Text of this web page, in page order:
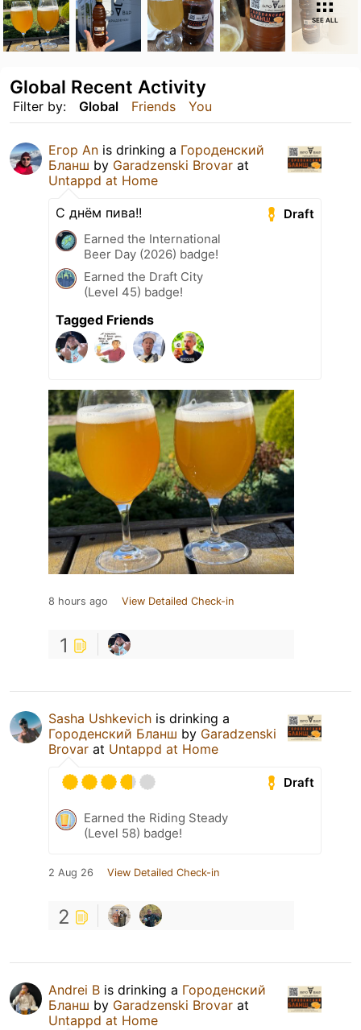
SEE ALL
Filter by: Global Friends You
Global Recent Activity
Егор An is drinking a Городенский
Бланш by Garadzenski Brovar at
Untappd at Home
Draft
С днём пива!!
Earned the International
Beer Day (2026) badge!
Earned the Draft City
(Level 45) badge!
Tagged Friends
8 hours ago View Detailed Check-in
1
Sasha Ushkevich is drinking a
Городенский Бланш by Garadzenski
Brovar at Untappd at Home
Draft
Earned the Riding Steady
(Level 58) badge!
2 Aug 26 View Detailed Check-in
2
Andrei B is drinking a Городенский
Бланш by Garadzenski Brovar at
Untappd at Home